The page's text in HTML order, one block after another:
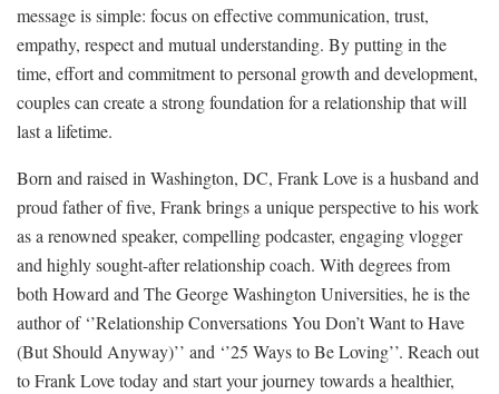
message is simple: focus on effective communication, trust,
empathy, respect and mutual understanding. By putting in the
time, effort and commitment to personal growth and development,
couples can create a strong foundation for a relationship that will
last a lifetime.
Born and raised in Washington, DC, Frank Love is a husband and
proud father of five, Frank brings a unique perspective to his work
as a renowned speaker, compelling podcaster, engaging vlogger
and highly sought-after relationship coach. With degrees from
both Howard and The George Washington Universities, he is the
author of ‘’Relationship Conversations You Don’t Want to Have
(But Should Anyway)’’ and ‘’25 Ways to Be Loving’’. Reach out
to Frank Love today and start your journey towards a healthier,